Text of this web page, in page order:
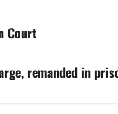
Court
remanded in